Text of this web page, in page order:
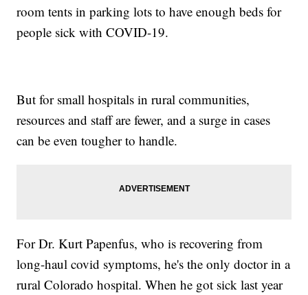
room tents in parking lots to have enough beds for
people sick with COVID-19.
But for small hospitals in rural communities,
resources and staff are fewer, and a surge in cases
can be even tougher to handle.
For Dr. Kurt Papenfus, who is recovering from
long-haul covid symptoms, he's the only doctor in a
rural Colorado hospital. When he got sick last year